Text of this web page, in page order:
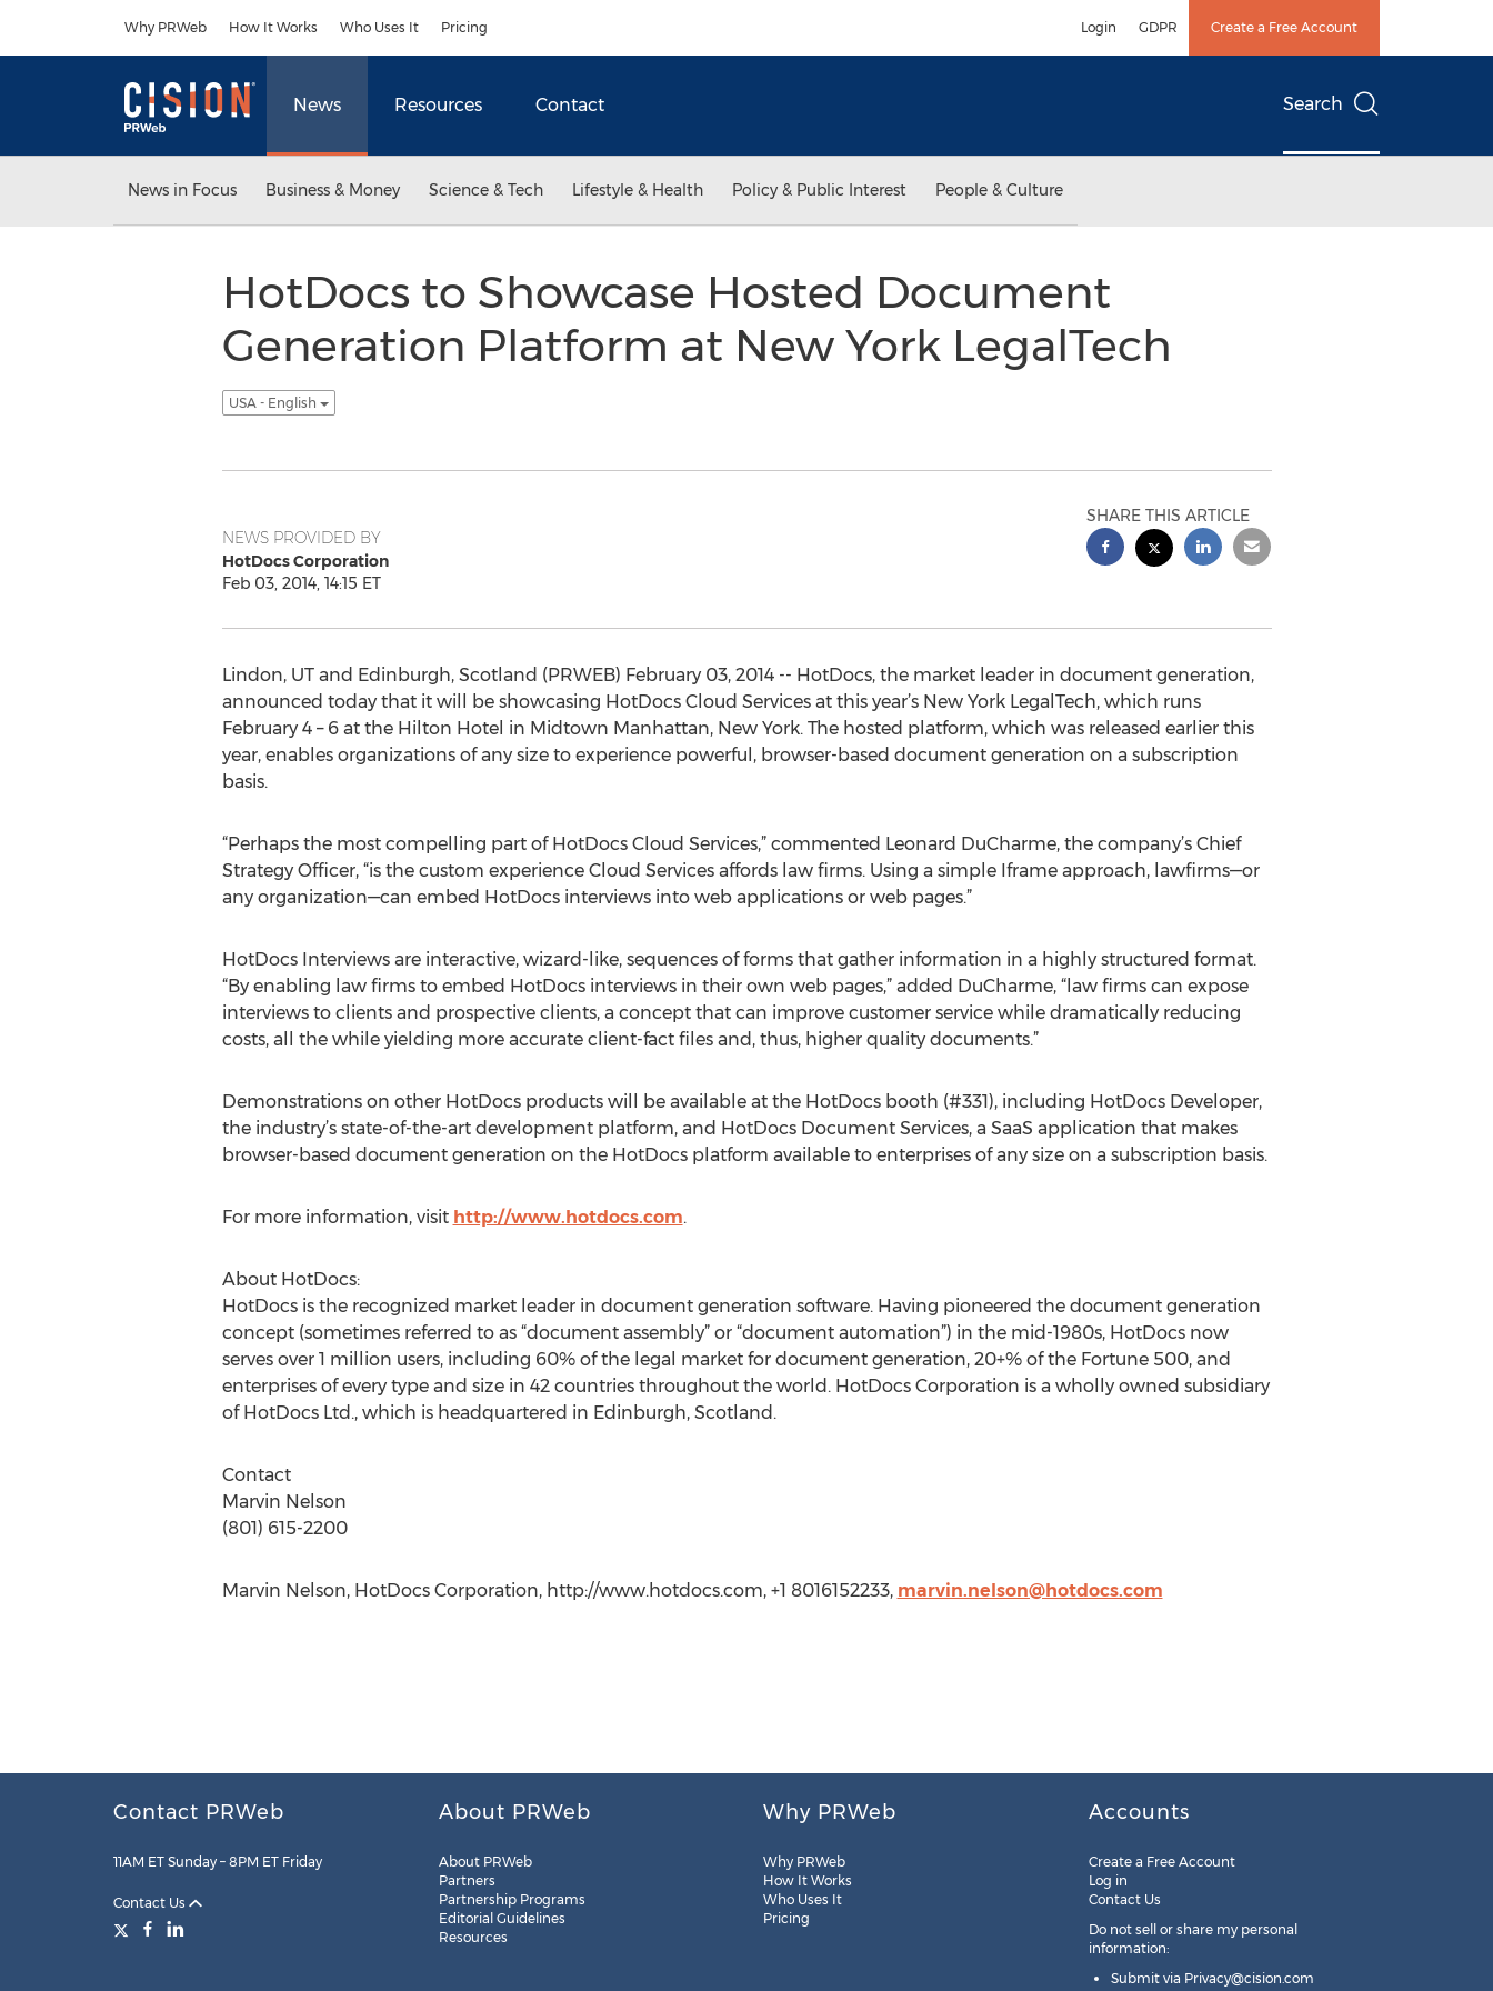
Why PRWeb How It Works Who Uses It Pricing Login GDPR Create a Free Account
News Resources Contact Search
News in Focus Business & Money Science & Tech Lifestyle & Health Policy & Public Interest People & Culture
HotDocs to Showcase Hosted Document
Generation Platform at New York LegalTech
USA - English
NEWS PROVIDED BY
HotDocs Corporation
Feb 03, 2014, 14:15 ET
SHARE THIS ARTICLE
Lindon, UT and Edinburgh, Scotland (PRWEB) February 03, 2014 -- HotDocs, the market leader in document generation,
announced today that it will be showcasing HotDocs Cloud Services at this year’s New York LegalTech, which runs
February 4 – 6 at the Hilton Hotel in Midtown Manhattan, New York. The hosted platform, which was released earlier this
year, enables organizations of any size to experience powerful, browser-based document generation on a subscription
basis.
“Perhaps the most compelling part of HotDocs Cloud Services,” commented Leonard DuCharme, the company’s Chief
Strategy Officer, “is the custom experience Cloud Services affords law firms. Using a simple Iframe approach, lawfirms—or
any organization—can embed HotDocs interviews into web applications or web pages.”
HotDocs Interviews are interactive, wizard-like, sequences of forms that gather information in a highly structured format.
“By enabling law firms to embed HotDocs interviews in their own web pages,” added DuCharme, “law firms can expose
interviews to clients and prospective clients, a concept that can improve customer service while dramatically reducing
costs, all the while yielding more accurate client-fact files and, thus, higher quality documents.”
Demonstrations on other HotDocs products will be available at the HotDocs booth (#331), including HotDocs Developer,
the industry’s state-of-the-art development platform, and HotDocs Document Services, a SaaS application that makes
browser-based document generation on the HotDocs platform available to enterprises of any size on a subscription basis.
For more information, visit http://www.hotdocs.com.
About HotDocs:
HotDocs is the recognized market leader in document generation software. Having pioneered the document generation
concept (sometimes referred to as “document assembly” or “document automation”) in the mid-1980s, HotDocs now
serves over 1 million users, including 60% of the legal market for document generation, 20+% of the Fortune 500, and
enterprises of every type and size in 42 countries throughout the world. HotDocs Corporation is a wholly owned subsidiary
of HotDocs Ltd., which is headquartered in Edinburgh, Scotland.
Contact
Marvin Nelson
(801) 615-2200
Marvin Nelson, HotDocs Corporation, http://www.hotdocs.com, +1 8016152233, marvin.nelson@hotdocs.com
Contact PRWeb
11AM ET Sunday – 8PM ET Friday
Contact Us
About PRWeb
About PRWeb
Partners
Partnership Programs
Editorial Guidelines
Resources
Why PRWeb
Why PRWeb
How It Works
Who Uses It
Pricing
Accounts
Create a Free Account
Log in
Contact Us
Do not sell or share my personal
information:
Submit via Privacy@cision.com